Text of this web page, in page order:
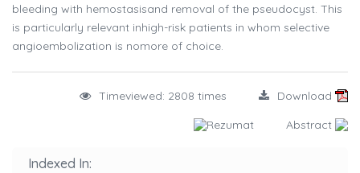
bleeding with hemostasisand removal of the pseudocyst. This
is particularly relevant inhigh-risk patients in whom selective
angioembolization is nomore of choice.
Timeviewed: 2808 times Download
Rezumat Abstract
Indexed In: